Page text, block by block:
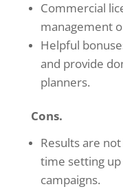
Commercial
management
Helpful
and provide
planners.
Cons.
Results are
time setting
campaigns.